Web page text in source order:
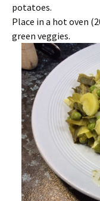
potatoes.
Place in a hot oven
green veggies.